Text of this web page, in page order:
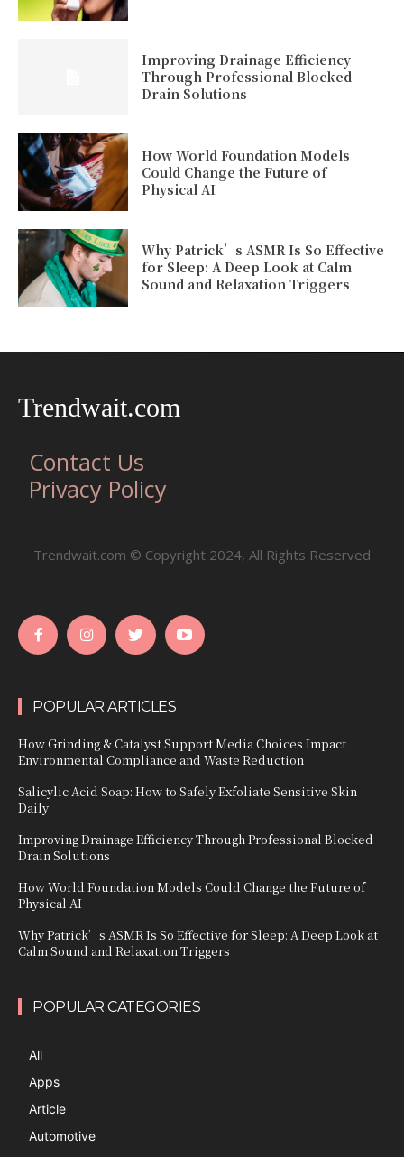
Improving Drainage Efficiency
Through Professional Blocked
Drain Solutions
How World Foundation Models
Could Change the Future of
Physical AI
Why Patrick’s ASMR Is So Effective
for Sleep: A Deep Look at Calm
Sound and Relaxation Triggers
Trendwait.com
Contact Us
Privacy Policy
Trendwait.com © Copyright 2024, All Rights Reserved
POPULAR ARTICLES
How Grinding & Catalyst Support Media Choices Impact
Environmental Compliance and Waste Reduction
Salicylic Acid Soap: How to Safely Exfoliate Sensitive Skin
Daily
Improving Drainage Efficiency Through Professional Blocked
Drain Solutions
How World Foundation Models Could Change the Future of
Physical AI
Why Patrick’s ASMR Is So Effective for Sleep: A Deep Look at
Calm Sound and Relaxation Triggers
POPULAR CATEGORIES
All
Apps
Article
Automotive